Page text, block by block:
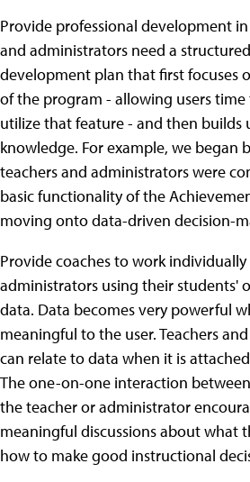
Provide professional development in
and administrators need a
development plan that first focuses
of the program - allowing users time
utilize that feature - and then builds
knowledge. For example, we began
teachers and administrators were
basic functionality of the
moving onto data-driven decision-
Provide coaches to work
administrators using their students'
data. Data becomes very powerful
meaningful to the user. Teachers
can relate to data when it is
The one-on-one interaction
the teacher or administrator
meaningful discussions about what
how to make good instructional